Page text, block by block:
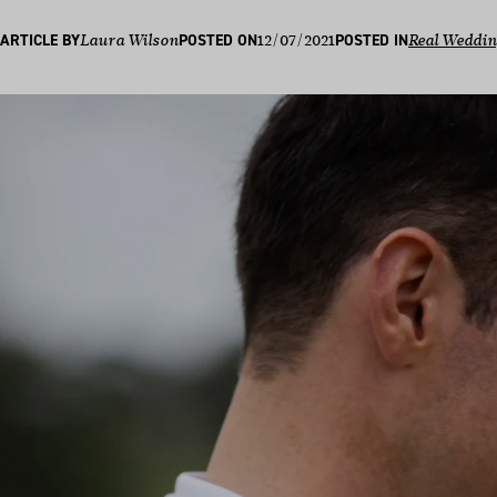
ARTICLE BYLaura WilsonPOSTED ON12/07/2021POSTED INReal